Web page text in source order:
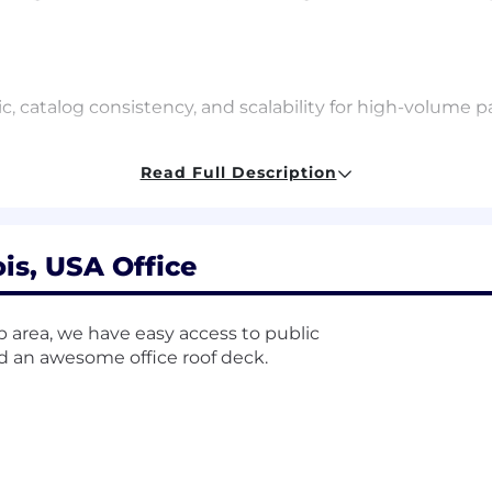
catalog consistency, and scalability for high-volume
Read Full Description
USA Office
we have easy access to public
an awesome office roof deck.